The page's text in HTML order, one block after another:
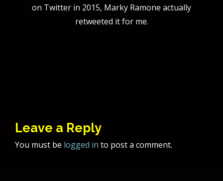
on Twitter in 2015, Marky Ramone actually
retweeted it for me.
Leave a Reply
You must be logged in to post a comment.